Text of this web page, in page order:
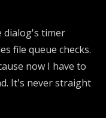
dialog's timer
file queue checks.
now I have to
It's never straight